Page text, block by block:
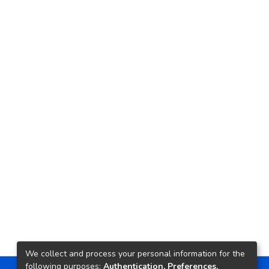
We collect and process your personal information for the
following purposes: Authentication, Preferences,